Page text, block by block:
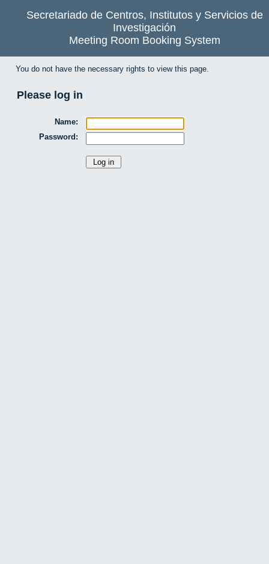
Secretariado de Centros, Institutos y Servicios de
Investigación
Meeting Room Booking System
You do not have the necessary rights to view this page.
Please log in
Name:
Password: